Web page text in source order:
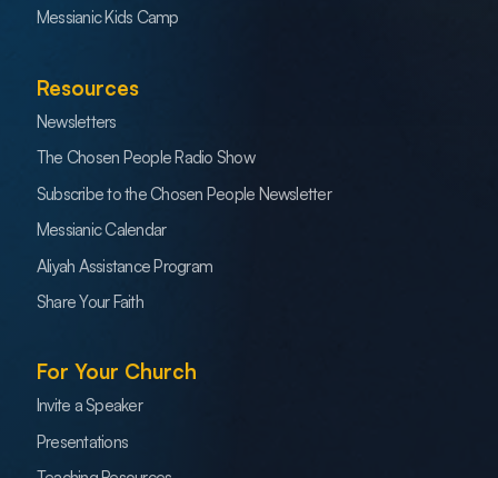
Messianic Kids Camp
Resources
Newsletters
The Chosen People Radio Show
Subscribe to the Chosen People Newsletter
Messianic Calendar
Aliyah Assistance Program
Share Your Faith
For Your Church
Invite a Speaker
Presentations